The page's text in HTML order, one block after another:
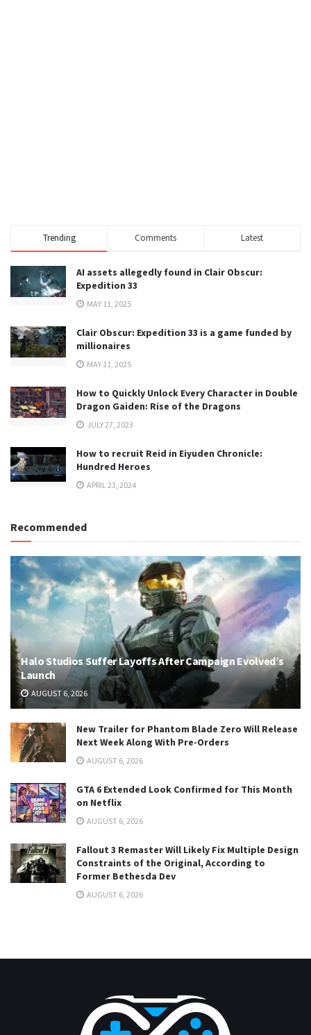
Trending Comments Latest
AI assets allegedly found in Clair Obscur:
Expedition 33
MAY 11, 2025
Clair Obscur: Expedition 33 is a game funded by
millionaires
MAY 11, 2025
How to Quickly Unlock Every Character in Double
Dragon Gaiden: Rise of the Dragons
JULY 27, 2023
How to recruit Reid in Eiyuden Chronicle:
Hundred Heroes
APRIL 23, 2024
Recommended
Halo Studios Suffer Layoffs After Campaign Evolved’s
Launch
AUGUST 6, 2026
New Trailer for Phantom Blade Zero Will Release
Next Week Along With Pre-Orders
AUGUST 6, 2026
GTA 6 Extended Look Confirmed for This Month
on Netflix
AUGUST 6, 2026
Fallout 3 Remaster Will Likely Fix Multiple Design
Constraints of the Original, According to
Former Bethesda Dev
AUGUST 6, 2026